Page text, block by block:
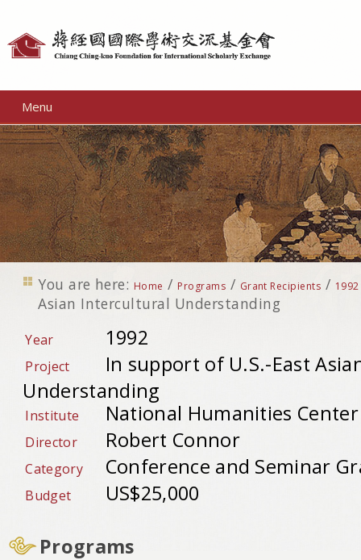
Menu
You are here: Home / Programs / Grant Recipients / 1992
Asian Intercultural Understanding
Year 1992
Project
In support of U.S.-East
Understanding
Institute National Humanities Center
Director Robert Connor
Category Conference and Seminar
Budget US$25,000
Programs